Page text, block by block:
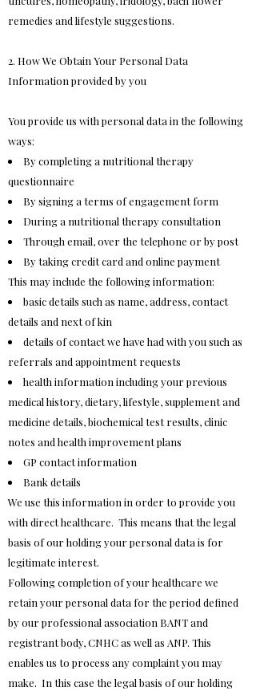
remedies and lifestyle suggestions.
2. How We Obtain Your Personal Data
Information provided by you
You provide us with personal data in the following
ways:
By completing a nutritional therapy
questionnaire
By signing a terms of engagement form
During a nutritional therapy consultation
Through email, over the telephone or by post
By taking credit card and online payment
This may include the following information:
basic details such as name, address, contact
details and next of kin
details of contact we have had with you such as
referrals and appointment requests
health information including your previous
medical history, dietary, lifestyle, supplement and
medicine details, biochemical test results, clinic
notes and health improvement plans
GP contact information
Bank details
We use this information in order to provide you
with direct healthcare. This means that the legal
basis of our holding your personal data is for
legitimate interest.
Following completion of your healthcare we
retain your personal data for the period defined
by our professional association BANT and
registrant body, CNHC as well as ANP. This
enables us to process any complaint you may
make. In this case the legal basis of our holding